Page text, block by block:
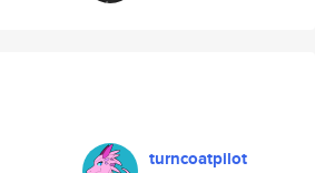
turncoatpilot